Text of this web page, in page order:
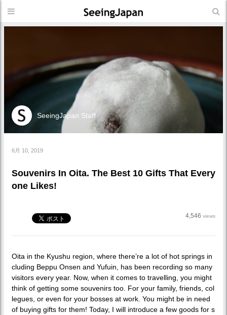
SeeingJapan Staff
6月 10, 2019
Souvenirs In Oita. The Best 10 Gifts That Every
one Likes!
4,546 views
Oita in the Kyushu region, where there’re a lot of hot springs in
cluding Beppu Onsen and Yufuin, has been recording so many
visitors every year. Now, when it comes to travelling, you might
think of getting some souvenirs too. For your family, friends, col
legues, or even for your bosses at work. You might be in need
of buying gifts for them! Today, I will introduce a few goods for s